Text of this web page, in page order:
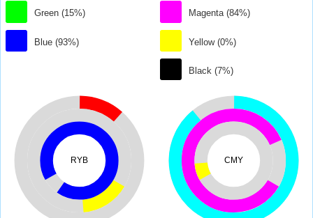
Green (15%)
Blue (93%)
Magenta (84%)
Yellow (0%)
Black (7%)
RYB CMY